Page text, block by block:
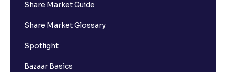
Share Market Guide
Share Market Glossary
Spotlight
Bazaar Basics